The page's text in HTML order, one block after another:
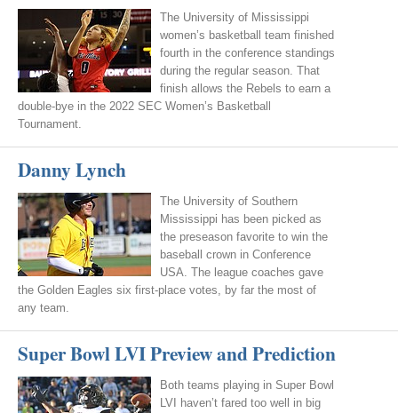
The University of Mississippi
women’s basketball team finished
fourth in the conference standings
during the regular season. That
finish allows the Rebels to earn a
double-bye in the 2022 SEC Women’s Basketball
Tournament.
Danny Lynch
The University of Southern
Mississippi has been picked as
the preseason favorite to win the
baseball crown in Conference
USA. The league coaches gave
the Golden Eagles six first-place votes, by far the most of
any team.
Super Bowl LVI Preview and Prediction
Both teams playing in Super Bowl
LVI haven’t fared too well in big